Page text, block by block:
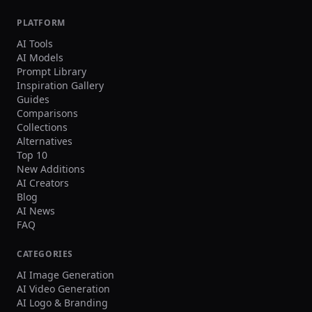
PLATFORM
AI Tools
AI Models
Prompt Library
Inspiration Gallery
Guides
Comparisons
Collections
Alternatives
Top 10
New Additions
AI Creators
Blog
AI News
FAQ
CATEGORIES
AI Image Generation
AI Video Generation
AI Logo & Branding